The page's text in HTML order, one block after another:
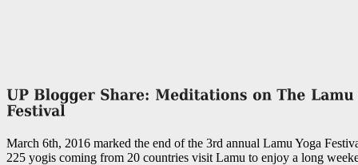
March 6th, 2016 marked the end of the 3rd annual Lamu Yoga
225 yogis coming from 20 countries visit Lamu to enjoy a long